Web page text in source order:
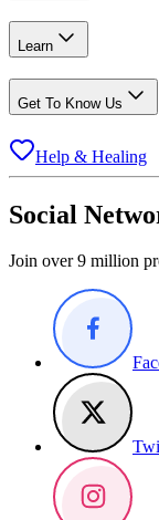
Learn
Get To Know Us
Help & Healing
Social
Join over 9 million